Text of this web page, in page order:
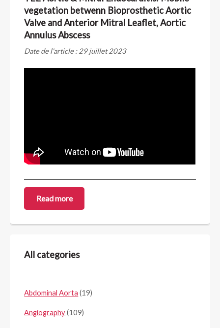
vegetation betwenn Bioprosthetic Aortic
Valve and Anterior Mitral Leaflet, Aortic
Annulus Abscess
Date de l'article : 29 juillet 2023
Read more
All categories
Abdominal Aorta (19)
Angiography(109)